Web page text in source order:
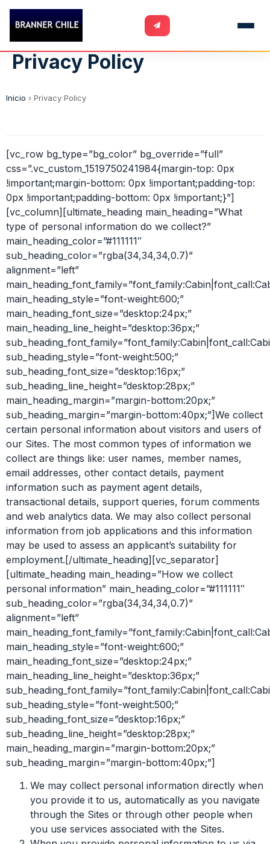
Privacy Policy
Inicio › Privacy Policy
[vc_row bg_type=”bg_color” bg_override=”full”
css=”.vc_custom_1519750241984{margin-top: 0px
!important;margin-bottom: 0px !important;padding-top:
0px !important;padding-bottom: 0px !important;}”]
[vc_column][ultimate_heading main_heading=”What
type of personal information do we collect?”
main_heading_color=”#111111″
sub_heading_color=”rgba(34,34,34,0.7)”
alignment=”left”
main_heading_style=”font-weight:600;”
main_heading_font_size=”desktop:24px;”
main_heading_line_height=”desktop:36px;”
sub_heading_style=”font-weight:500;”
sub_heading_font_size=”desktop:16px;”
sub_heading_line_height=”desktop:28px;”
main_heading_margin=”margin-bottom:20px;”
sub_heading_margin=”margin-bottom:40px;”]We collect
certain personal information about visitors and users of
our Sites. The most common types of information we
collect are things like: user names, member names,
email addresses, other contact details, payment
information such as payment agent details,
transactional details, support queries, forum comments
and web analytics data. We may also collect personal
information from job applications and this information
may be used to assess an applicant’s suitability for
employment.[/ultimate_heading][vc_separator]
[ultimate_heading main_heading=”How we collect
personal information” main_heading_color=”#111111″
sub_heading_color=”rgba(34,34,34,0.7)”
alignment=”left”
main_heading_style=”font-weight:600;”
main_heading_font_size=”desktop:24px;”
main_heading_line_height=”desktop:36px;”
sub_heading_style=”font-weight:500;”
sub_heading_font_size=”desktop:16px;”
sub_heading_line_height=”desktop:28px;”
main_heading_margin=”margin-bottom:20px;”
sub_heading_margin=”margin-bottom:40px;”]
We may collect personal information directly when
you provide it to us, automatically as you navigate
through the Sites or through other people when
you use services associated with the Sites.